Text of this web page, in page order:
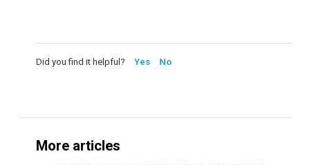
Did you find it helpful? Yes No
More articles